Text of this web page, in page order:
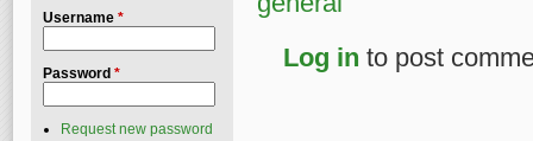
Log in to post
Username *
Password *
Request new password